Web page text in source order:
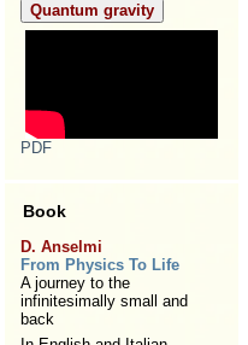
Quantum gravity
PDF
Book
D. Anselmi
From Physics To Life
A journey to the
infinitesimally small and
back